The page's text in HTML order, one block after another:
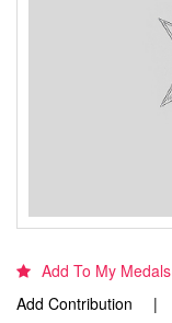
Add To My Medals
Add Contribution